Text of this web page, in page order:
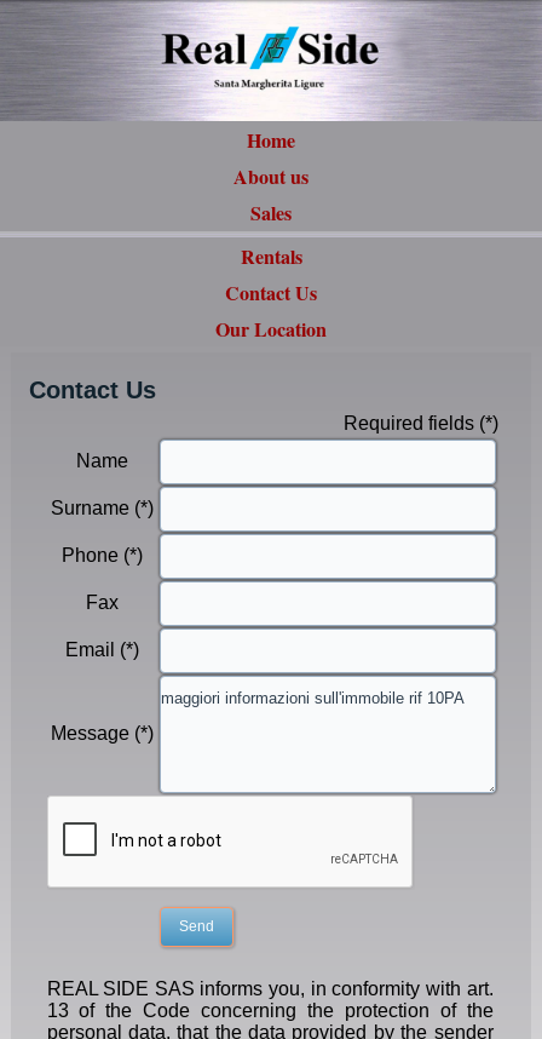
Home
About us
Sales
Rentals
Contact Us
Our Location
Contact Us
Required fields (*)
Name
Surname (*)
Phone (*)
Fax
Email (*)
Message (*)
REAL SIDE SAS informs you, in conformity with art.
13 of the Code concerning the protection of the
personal data, that the data provided by the sender